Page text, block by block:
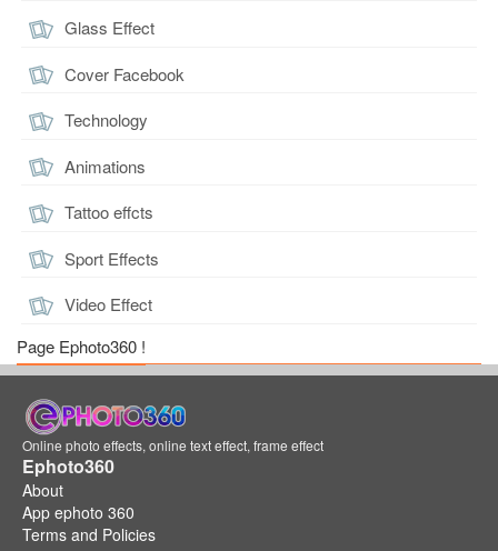
Glass Effect
Cover Facebook
Technology
Animations
Tattoo effcts
Sport Effects
Video Effect
Page Ephoto360 !
Online photo effects, online text effect, frame effect
Ephoto360
About
App ephoto 360
Terms and Policies